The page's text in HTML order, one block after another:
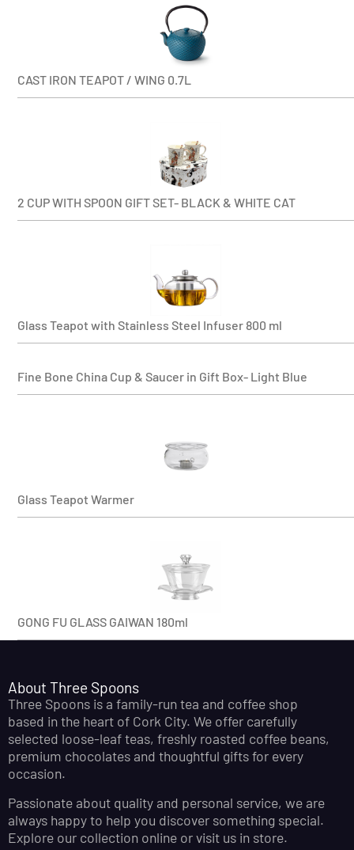
CAST IRON TEAPOT / WING 0.7L
2 CUP WITH SPOON GIFT SET- BLACK & WHITE CAT
Glass Teapot with Stainless Steel Infuser 800 ml
Fine Bone China Cup & Saucer in Gift Box- Light Blue
Glass Teapot Warmer
GONG FU GLASS GAIWAN 180ml
About Three Spoons
Three Spoons is a family-run tea and coffee shop
based in the heart of Cork City. We offer carefully
selected loose-leaf teas, freshly roasted coffee beans,
premium chocolates and thoughtful gifts for every
occasion.
Passionate about quality and personal service, we are
always happy to help you discover something special.
Explore our collection online or visit us in store.